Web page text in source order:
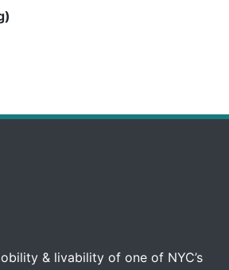
& livability of one of NYC’s